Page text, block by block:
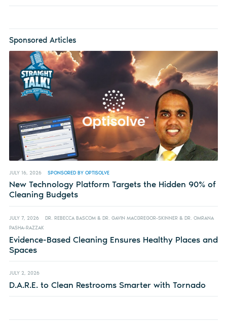
Sponsored Articles
JULY 16, 2026 SPONSORED BY OPTISOLVE
New Technology Platform Targets the Hidden 90% of
Cleaning Budgets
JULY 7, 2026
DR. REBECCA BASCOM & DR. GAVIN MACGREGOR-SKINNER & DR. OMRANA
PASHA-RAZZAK
Evidence-Based Cleaning Ensures Healthy Places and
Spaces
JULY 2, 2026
D.A.R.E. to Clean Restrooms Smarter with Tornado